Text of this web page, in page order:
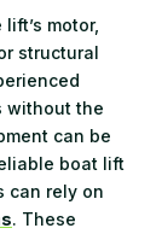
motor,
structural
without the
can be
boat lift
can rely on
. These